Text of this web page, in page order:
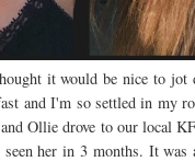
it would be nice to jot
and I'm so settled in my
Ollie drove to our local
her in 3 months. It was